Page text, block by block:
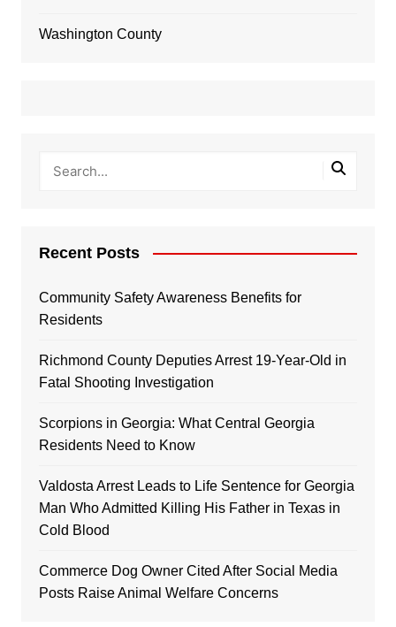
Washington County
Recent Posts
Community Safety Awareness Benefits for
Residents
Richmond County Deputies Arrest 19-Year-Old in
Fatal Shooting Investigation
Scorpions in Georgia: What Central Georgia
Residents Need to Know
Valdosta Arrest Leads to Life Sentence for Georgia
Man Who Admitted Killing His Father in Texas in
Cold Blood
Commerce Dog Owner Cited After Social Media
Posts Raise Animal Welfare Concerns